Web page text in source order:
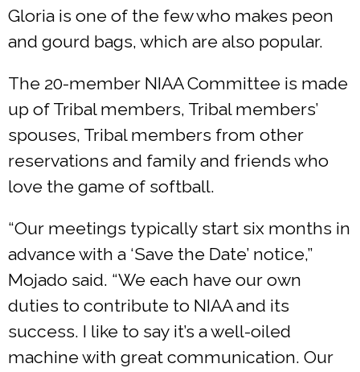
Gloria is one of the few who makes peon
and gourd bags, which are also popular.
The 20-member NIAA Committee is made
up of Tribal members, Tribal members’
spouses, Tribal members from other
reservations and family and friends who
love the game of softball.
“Our meetings typically start six months in
advance with a ‘Save the Date’ notice,”
Mojado said. “We each have our own
duties to contribute to NIAA and its
success. I like to say it’s a well-oiled
machine with great communication. Our